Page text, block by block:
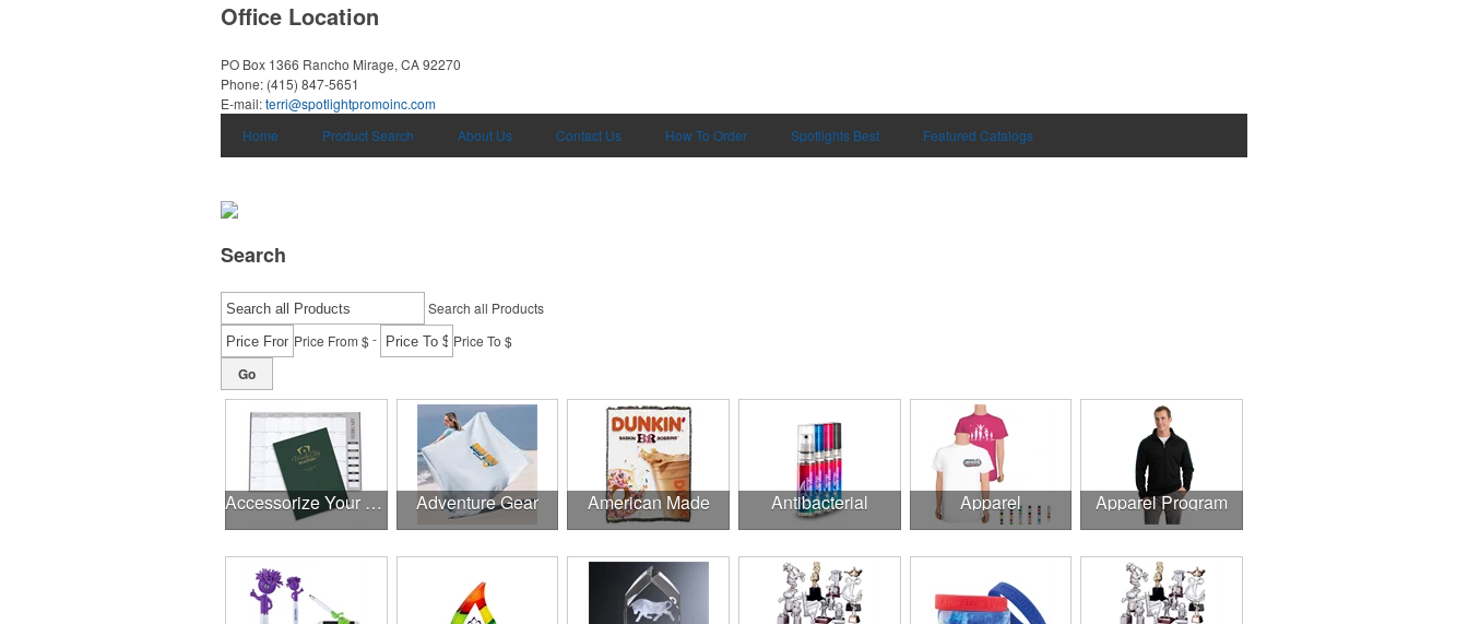
Office Location
PO Box 1366 Rancho Mirage, CA 92270
Phone: (415) 847-5651
E-mail:terri@spotlightpromoinc.com
Home
Product Search About Us Contact Us How To Order Spotlights Best Featured Catalogs
Search
Search all Products
Price From $- Price To $
Go
Accessorize Your Desk Adventure Gear American Made Antibacterial Apparel Apparel Program